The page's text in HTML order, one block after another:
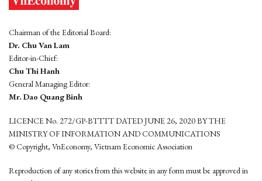
Chairman of the Editorial Board:
Dr. Chu Van Lam
Editor-in-Chief:
Chu Thi Hanh
General Managing Editor:
Mr. Dao Quang Binh
LICENCE No. 272/GP-BTTTT DATED JUNE 26, 2020 BY THE
MINISTRY OF INFORMATION AND COMMUNICATIONS
© Copyright, VnEconomy, Vietnam Economic Association
Reproduction of any stories from this website in any form must be approved in